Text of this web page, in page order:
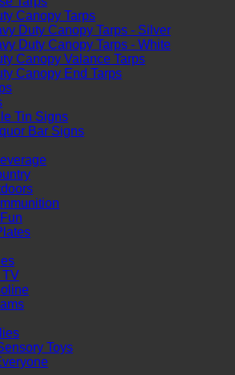
Canopy Tarps
Duty Canopy Tarps - Silver
Duty Canopy Tarps - White
Canopy Valance Tarps
Canopy End Tarps
Tin Signs
Bar Signs
TV
Toys